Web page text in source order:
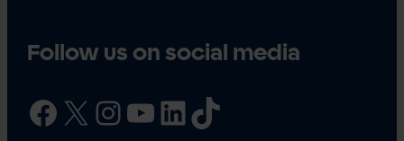
Follow us on social media
Facebook X InstagramYouTube LinkedIn TikTok